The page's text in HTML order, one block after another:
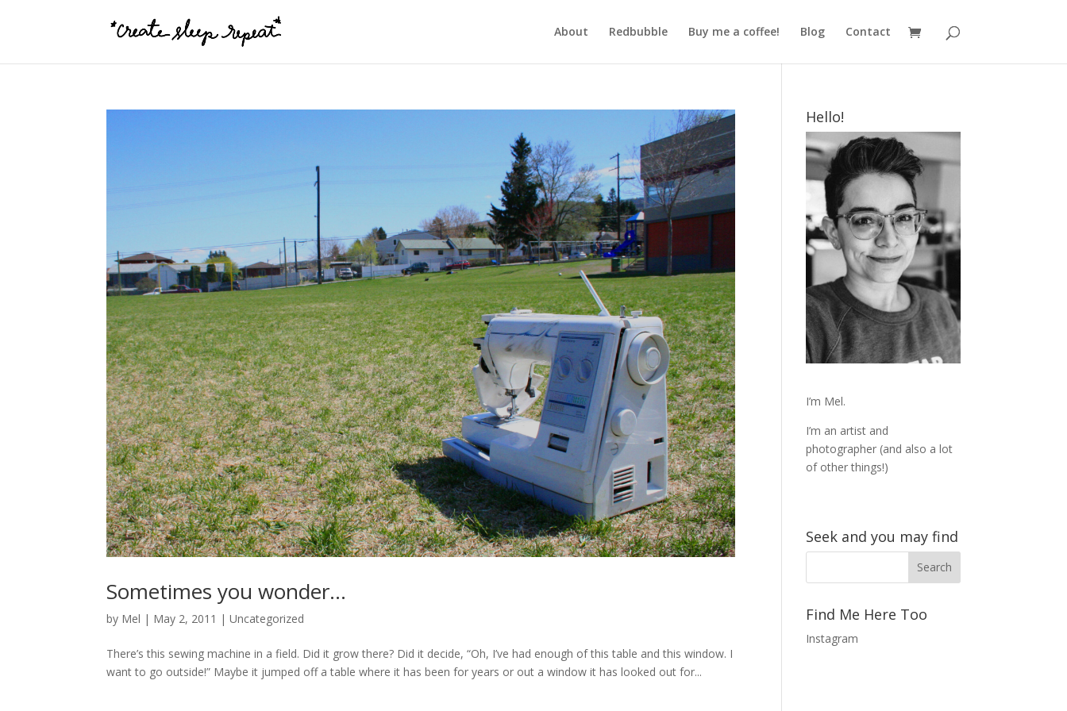
About Redbubble Buy me a coffee! Blog Contact
Sometimes you wonder…
by Mel | May 2, 2011 |Uncategorized
There’s this sewing machine in a field. Did it grow there? Did it decide, “Oh, I’ve had enough of this table and this window. I
want to go outside!” Maybe it jumped off a table where it has been for years or out a window it has looked out for...
Hello!
I’m Mel.
I’m an artist and
photographer (and also a lot
of other things!)
Seek and you may find
Find Me Here Too
Instagram